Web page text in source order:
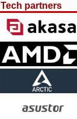
Tech partners